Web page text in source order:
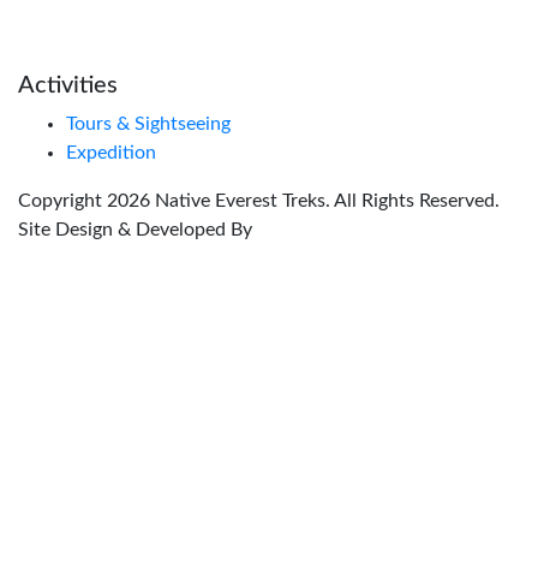
Activities
Tours & Sightseeing
Expedition
Copyright 2026 Native Everest Treks. All Rights Reserved.
Site Design & Developed By